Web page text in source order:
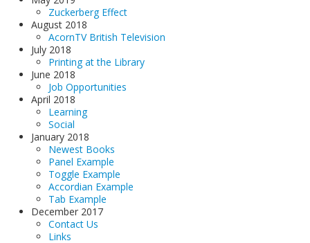
Zuckerberg Effect
August 2018
AcornTV British Television
July 2018
Printing at the Library
June 2018
Job Opportunities
April 2018
Learning
Social
January 2018
Newest Books
Panel Example
Toggle Example
Accordian Example
Tab Example
December 2017
Contact Us
Links